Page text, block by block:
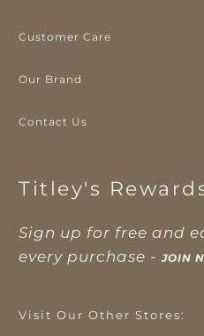
Customer Care
Our Brand
Contact Us
Titley's
Sign up for free and
every purchase -JOIN
Visit Our Other Stores: